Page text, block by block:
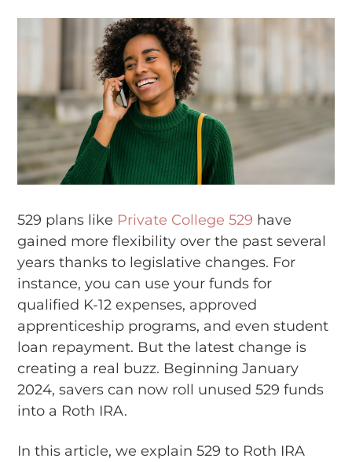
529 plans like Private College 529 have
gained more flexibility over the past several
years thanks to legislative changes. For
instance, you can use your funds for
qualified K-12 expenses, approved
apprenticeship programs, and even student
loan repayment. But the latest change is
creating a real buzz. Beginning January
2024, savers can now roll unused 529 funds
into a Roth IRA.
In this article, we explain 529 to Roth IRA